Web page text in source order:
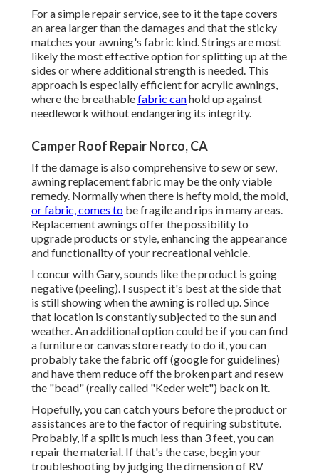
For a simple repair service, see to it the tape covers
an area larger than the damages and that the sticky
matches your awning's fabric kind. Strings are most
likely the most effective option for splitting up at the
sides or where additional strength is needed. This
approach is especially efficient for acrylic awnings,
where the breathablefabric canhold up against
needlework without endangering its integrity.
Camper Roof Repair Norco, CA
If the damage is also comprehensive to sew or sew,
awning replacement fabric may be the only viable
remedy. Normally when there is hefty mold, the mold,
or fabric, comes to be fragile and rips in many areas.
Replacement awnings offer the possibility to
upgrade products or style, enhancing the appearance
and functionality of your recreational vehicle.
I concur with Gary, sounds like the product is going
negative (peeling). I suspect it's best at the side that
is still showing when the awning is rolled up. Since
that location is constantly subjected to the sun and
weather. An additional option could be if you can find
a furniture or canvas store ready to do it, you can
probably take the fabric off (google for guidelines)
and have them reduce off the broken part and resew
the "bead" (really called "Keder welt") back on it.
Hopefully, you can catch yours before the product or
assistances are to the factor of requiring substitute.
Probably, if a split is much less than 3 feet, you can
repair the material. If that's the case, begin your
troubleshooting by judging the dimension of RV